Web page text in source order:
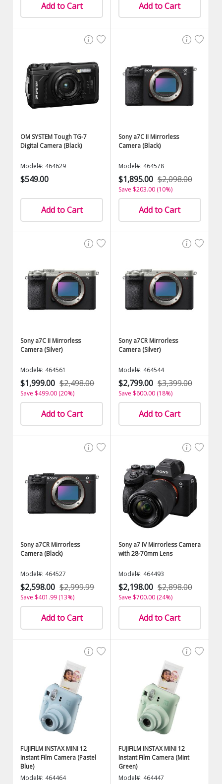
Add to Cart Add to Cart
OM SYSTEM Tough TG-7
Digital Camera (Black)
Model#: 464629
$549.00
Add to Cart
Sony a7C II Mirrorless
Camera (Black)
Model#: 464578
$1,895.00 $2,098.00
Save $203.00 (10%)
Add to Cart
Sony a7C II Mirrorless
Camera (Silver)
Model#: 464561
$1,999.00 $2,498.00
Save $499.00 (20%)
Add to Cart
Sony a7CR Mirrorless
Camera (Silver)
Model#: 464544
$2,799.00 $3,399.00
Save $600.00 (18%)
Add to Cart
Sony a7CR Mirrorless
Camera (Black)
Model#: 464527
$2,598.00 $2,999.99
Save $401.99 (13%)
Add to Cart
Sony a7 IV Mirrorless Camera
with 28-70mm Lens
Model#: 464493
$2,198.00 $2,898.00
Save $700.00 (24%)
Add to Cart
FUJIFILM INSTAX MINI 12
Instant Film Camera (Pastel
Blue)
Model#: 464464
FUJIFILM INSTAX MINI 12
Instant Film Camera (Mint
Green)
Model#: 464447